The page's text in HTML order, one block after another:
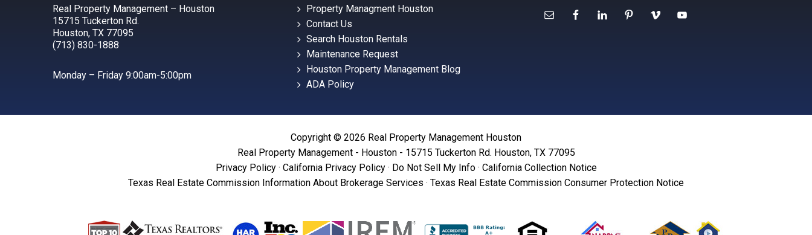
Real Property Management – Houston
15715 Tuckerton Rd.
Houston, TX 77095
(713) 830-1888
Monday – Friday 9:00am-5:00pm
Property Managment Houston
Contact Us
Search Houston Rentals
Maintenance Request
Houston Property Management Blog
ADA Policy
Copyright © 2026 Real Property Management Houston
Real Property Management - Houston - 15715 Tuckerton Rd. Houston, TX 77095
Privacy Policy· California Privacy Policy· Do Not Sell My Info· California Collection Notice
Texas Real Estate Commission Information About Brokerage Services · Texas Real Estate Commission Consumer Protection Notice